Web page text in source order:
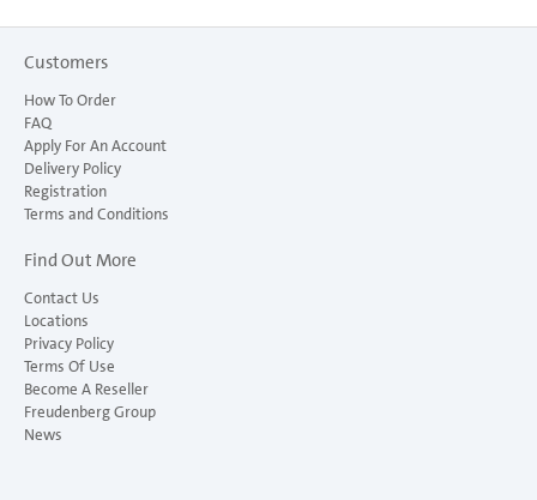
Customers
How To Order
FAQ
Apply For An Account
Delivery Policy
Registration
Terms and Conditions
Find Out More
Contact Us
Locations
Privacy Policy
Terms Of Use
Become A Reseller
Freudenberg Group
News